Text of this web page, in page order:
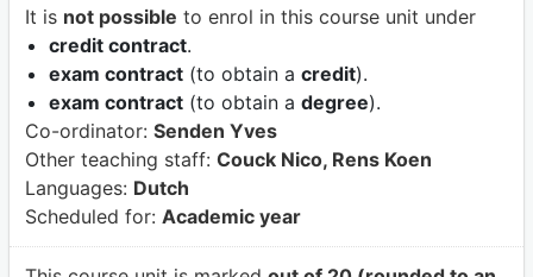
It is not possible to enrol in this course unit under
credit contract.
exam contract(to obtain a credit).
exam contract(to obtain a degree).
Co-ordinator: Senden Yves
Other teaching staff: Couck Nico, Rens Koen
Languages: Dutch
Scheduled for: Academic year